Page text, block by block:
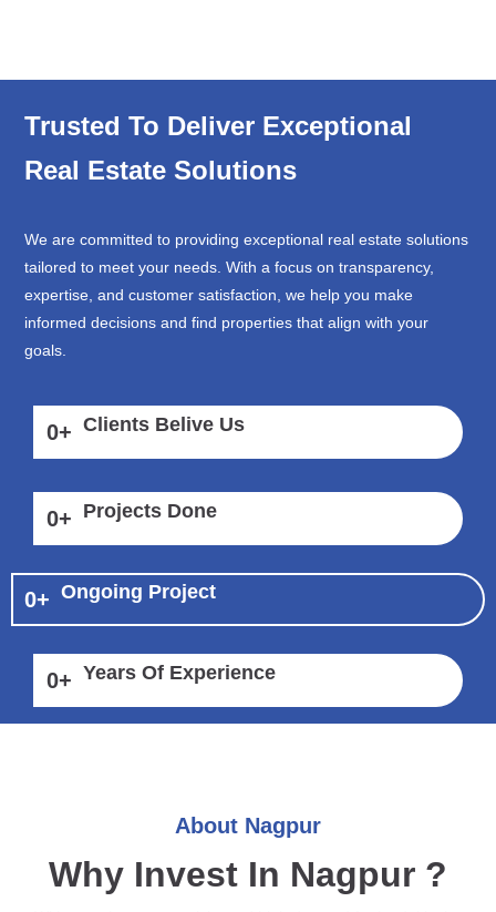
Trusted To Deliver Exceptional
Real Estate Solutions
We are committed to providing exceptional real estate solutions
tailored to meet your needs. With a focus on transparency,
expertise, and customer satisfaction, we help you make
informed decisions and find properties that align with your
goals.
0+ Clients Belive Us
0+ Projects Done
0+ Ongoing Project
0+ Years Of Experience
About Nagpur
Why Invest In Nagpur ?